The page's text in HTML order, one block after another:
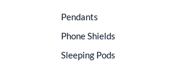
Pendants
Phone Shields
Sleeping Pods